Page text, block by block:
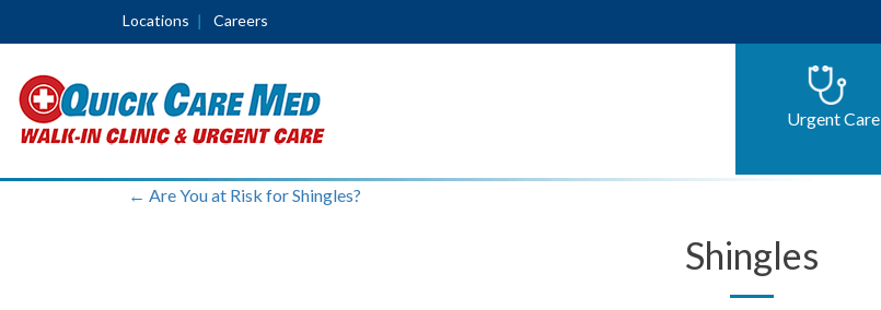
Locations Careers
Urgent Care
← Are You at Risk for Shingles?
Shingles